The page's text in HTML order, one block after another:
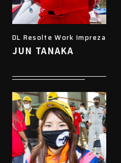
DL Resolte Work Impreza
JUN TANAKA